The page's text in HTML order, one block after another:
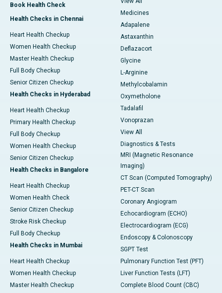
Book Health Check
Health Checks in Chennai
Heart Health Checkup
Women Health Checkup
Master Health Checkup
Full Body Checkup
Senior Citizen Checkup
Health Checks in Hyderabad
Heart Health Checkup
Primary Health Checkup
Full Body Checkup
Women Health Checkup
Senior Citizen Checkup
Health Checks in Bangalore
Heart Health Checkup
Women Health Check
Senior Citizen Checkup
Stroke Risk Checkup
Full Body Checkup
Health Checks in Mumbai
Heart Health Checkup
Women Health Checkup
Master Health Checkup
Medicines
Adapalene
Astaxanthin
Deflazacort
Glycine
L-Arginine
Methylcobalamin
Oxymetholone
Tadalafil
Vonoprazan
View All
Diagnostics & Tests
MRI (Magnetic Resonance
Imaging)
CT Scan (Computed Tomography)
PET-CT Scan
Coronary Angiogram
Echocardiogram (ECHO)
Electrocardiogram (ECG)
Endoscopy & Colonoscopy
SGPT Test
Pulmonary Function Test (PFT)
Liver Function Tests (LFT)
Complete Blood Count (CBC)